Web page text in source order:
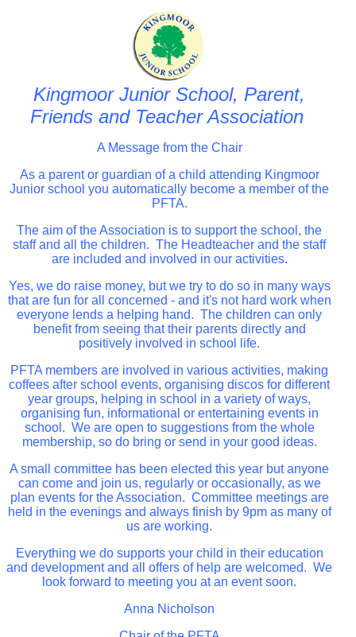
Kingmoor Junior School, Parent,
Friends and Teacher Association
A Message from the Chair
As a parent or guardian of a child attending Kingmoor
Junior school you automatically become a member of the
PFTA.
The aim of the Association is to support the school, the
staff and all the children. The Headteacher and the staff
are included and involved in our activities.
Yes, we do raise money, but we try to do so in many ways
that are fun for all concerned - and it's not hard work when
everyone lends a helping hand. The children can only
benefit from seeing that their parents directly and
positively involved in school life.
PFTA members are involved in various activities, making
coffees after school events, organising discos for different
year groups, helping in school in a variety of ways,
organising fun, informational or entertaining events in
school. We are open to suggestions from the whole
membership, so do bring or send in your good ideas.
A small committee has been elected this year but anyone
can come and join us, regularly or occasionally, as we
plan events for the Association. Committee meetings are
held in the evenings and always finish by 9pm as many of
us are working.
Everything we do supports your child in their education
and development and all offers of help are welcomed. We
look forward to meeting you at an event soon.
Anna Nicholson